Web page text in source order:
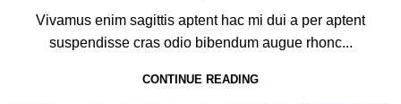
Vivamus enim sagittis aptent hac mi dui a per aptent
suspendisse cras odio bibendum augue rhonc...
CONTINUE READING